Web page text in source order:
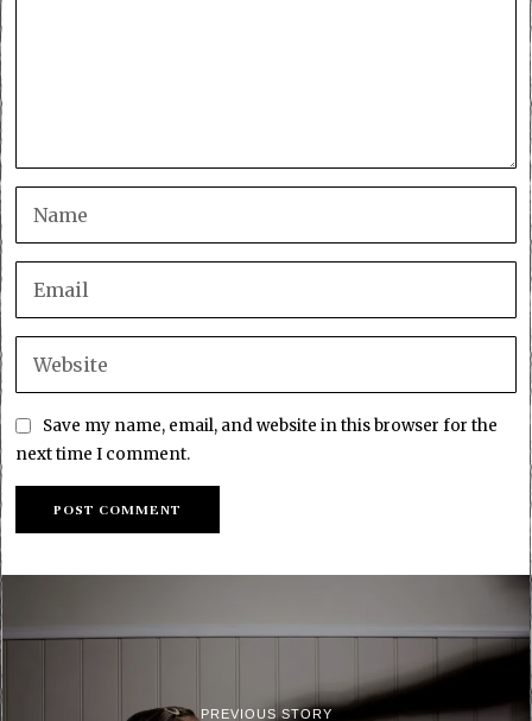
Save my name, email, and website in this browser for the
next time I comment.
PREVIOUS STORY